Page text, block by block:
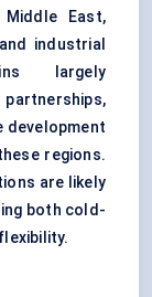
East,
industrial
largely
development
regions.
are likely
both cold-